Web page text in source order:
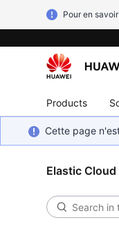
Pour en
Products
Cette page
Elastic Cloud